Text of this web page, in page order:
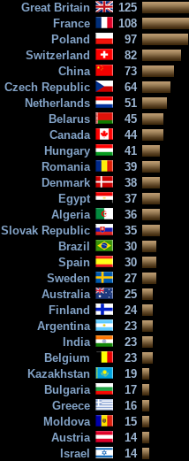
Great Britain
125
France
108
Poland
97
Switzerland
82
China
73
Czech Republic
64
Netherlands
51
Belarus
45
Canada
44
Hungary
41
Romania
39
Denmark
38
Egypt
37
Algeria
36
Slovak Republic
35
Brazil
30
Spain
30
Sweden
27
Australia
25
Finland
24
Argentina
23
India
23
Belgium
23
Kazakhstan
19
Bulgaria
17
Greece
16
Moldova
15
Austria
14
Israel
14